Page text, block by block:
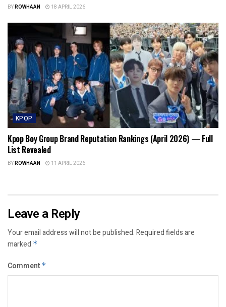
BYROWHAAN 18 APRIL 2026
KPOP
Kpop Boy Group Brand Reputation Rankings (April 2026) — Full
List Revealed
BYROWHAAN 11 APRIL 2026
Leave a Reply
Your email address will not be published.Required fields are
marked *
Comment *